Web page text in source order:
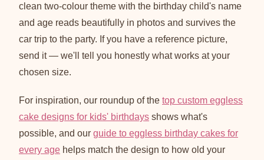
clean two-colour theme with the birthday child's name
and age reads beautifully in photos and survives the
car trip to the party. If you have a reference picture,
send it — we'll tell you honestly what works at your
chosen size.
For inspiration, our roundup of the top custom eggless
cake designs for kids' birthdays shows what's
possible, and our guide to eggless birthday cakes for
every age helps match the design to how old your